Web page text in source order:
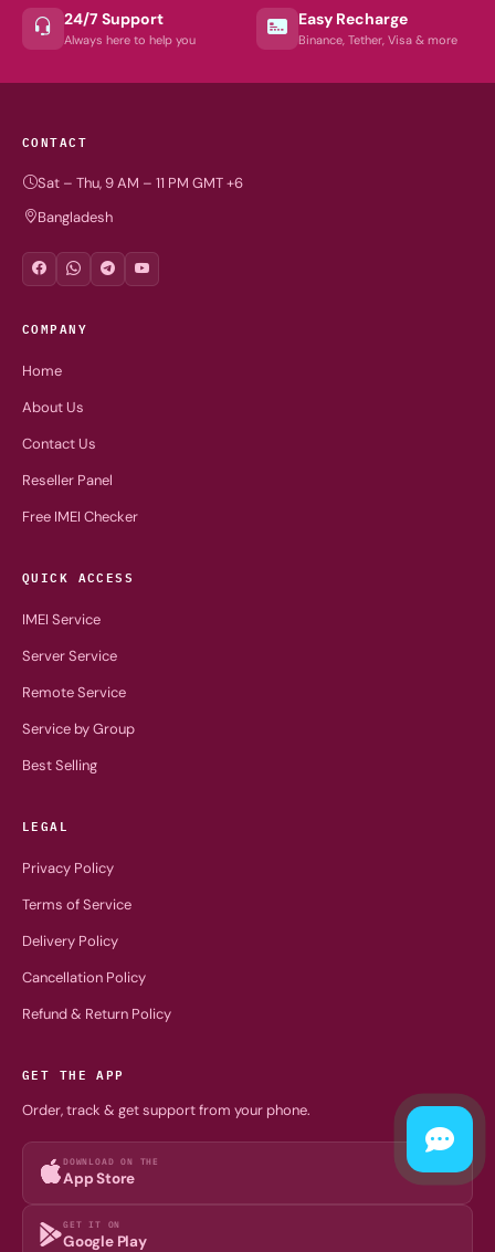
24/7 Support
Always here to help you
Easy Recharge
Binance, Tether, Visa & more
CONTACT
Sat – Thu, 9 AM – 11 PM GMT +6
Bangladesh
COMPANY
Home
About Us
Contact Us
Reseller Panel
Free IMEI Checker
QUICK ACCESS
IMEI Service
Server Service
Remote Service
Service by Group
Best Selling
LEGAL
Privacy Policy
Terms of Service
Delivery Policy
Cancellation Policy
Refund & Return Policy
GET THE APP
Order, track & get support from your phone.
DOWNLOAD ON THE
App Store
GET IT ON
Google Play